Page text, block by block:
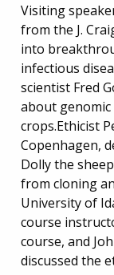
Visiting
from the J.
into
infectious
scientist Fred
about genomic
crops.Ethicist
Copenhagen,
Dolly the
from cloning
University of
course
course, and
discussed the